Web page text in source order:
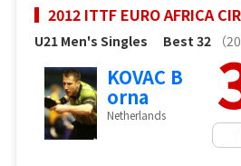
2012 ITTF EURO AFRICA
U21 Men's Singles Best 32 （
KOVAC B
orna
Netherlands